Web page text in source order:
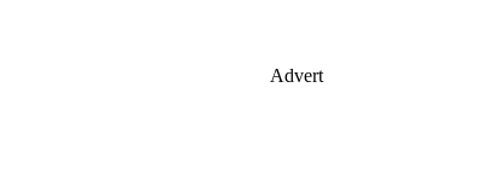
Advert